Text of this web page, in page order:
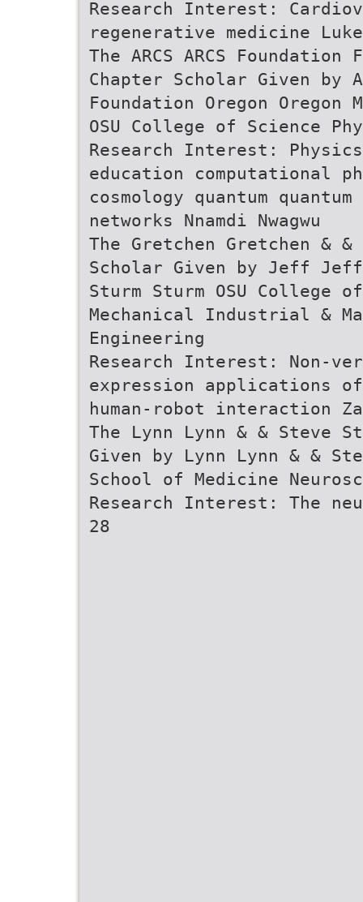
Research Interest:
regenerative medicine Luke
The ARCS ARCS Foundation
Chapter Scholar Given by
Foundation Oregon Oregon
OSU College of Science
Research Interest: Physics
education computational
cosmology quantum
networks Nnamdi Nwagwu
The Gretchen Gretchen &
Scholar Given by Jeff Jeff
Sturm Sturm OSU College
Mechanical Industrial &
Engineering
Research Interest: Non-
expression applications
human-robot interaction
The Lynn Lynn & & Steve
Given by Lynn Lynn & &
School of Medicine
Research Interest: The
28